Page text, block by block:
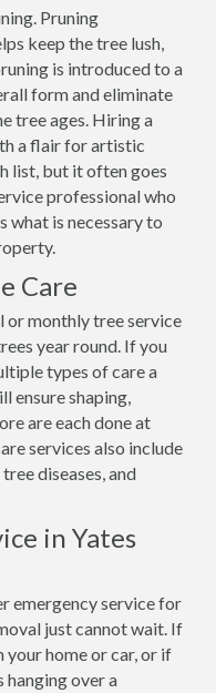
Pruning
keep the tree lush,
is introduced to a
form and eliminate
tree ages. Hiring a
a flair for artistic
list, but it often goes
professional who
what is necessary to
Care
or monthly tree service
year round. If you
types of care a
ensure shaping,
are each done at
services also include
diseases, and
in Yates
emergency service for
just cannot wait. If
your home or car, or if
hanging over a